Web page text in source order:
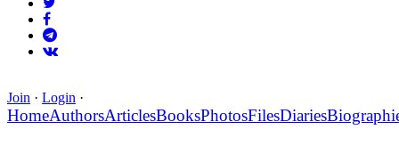
Join · Login ·
HomeAuthorsArticlesBooksPhotosFilesDiaries